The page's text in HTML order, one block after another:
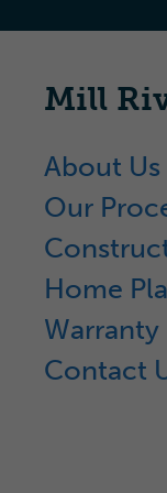
Mill
About Us
Our
Home
Warranty
Contact